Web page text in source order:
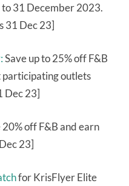
31 December 2023.
31 Dec 23]
Save up to 25% off F&B
participating outlets
Dec 23]
20% off F&B and earn
23]
for KrisFlyer Elite